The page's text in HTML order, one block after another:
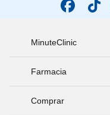
MinuteClinic
Farmacia
Comprar